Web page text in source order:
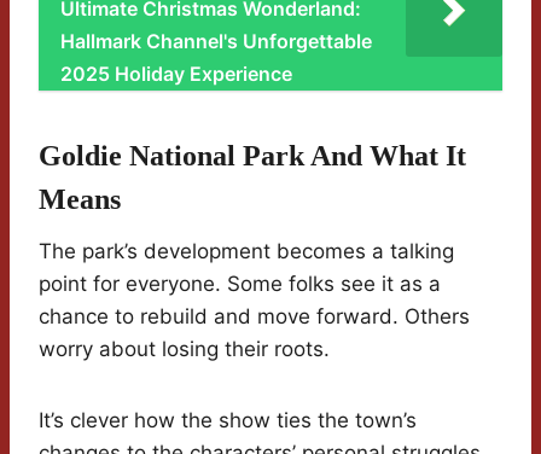
Ultimate Christmas Wonderland:
Hallmark Channel's Unforgettable
2025 Holiday Experience
Goldie National Park And What It
Means
The park’s development becomes a talking
point for everyone. Some folks see it as a
chance to rebuild and move forward. Others
worry about losing their roots.
It’s clever how the show ties the town’s